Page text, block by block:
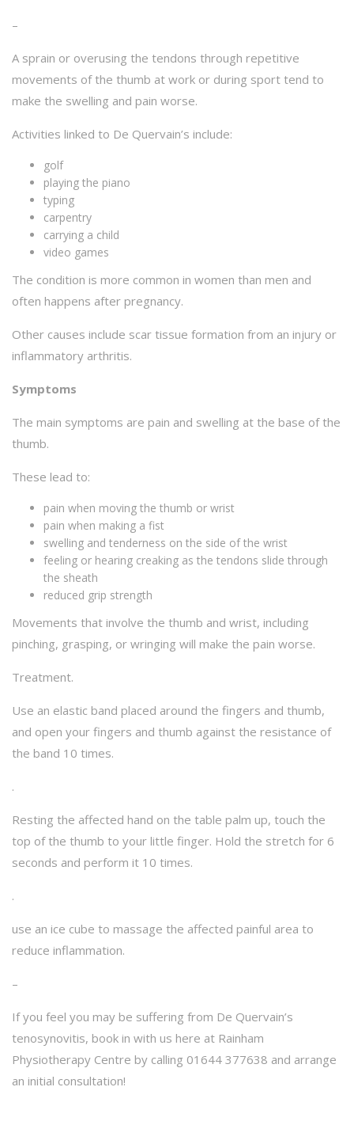
–
A sprain or overusing the tendons through repetitive
movements of the thumb at work or during sport tend to
make the swelling and pain worse.
Activities linked to De Quervain’s include:
golf
playing the piano
typing
carpentry
carrying a child
video games
The condition is more common in women than men and
often happens after pregnancy.
Other causes include scar tissue formation from an injury or
inflammatory arthritis.
Symptoms
The main symptoms are pain and swelling at the base of the
thumb.
These lead to:
pain when moving the thumb or wrist
pain when making a fist
swelling and tenderness on the side of the wrist
feeling or hearing creaking as the tendons slide through
the sheath
reduced grip strength
Movements that involve the thumb and wrist, including
pinching, grasping, or wringing will make the pain worse.
Treatment.
Use an elastic band placed around the fingers and thumb,
and open your fingers and thumb against the resistance of
the band 10 times.
.
Resting the affected hand on the table palm up, touch the
top of the thumb to your little finger. Hold the stretch for 6
seconds and perform it 10 times.
.
use an ice cube to massage the affected painful area to
reduce inflammation.
–
If you feel you may be suffering from De Quervain’s
tenosynovitis, book in with us here at Rainham
Physiotherapy Centre by calling 01644 377638 and arrange
an initial consultation!